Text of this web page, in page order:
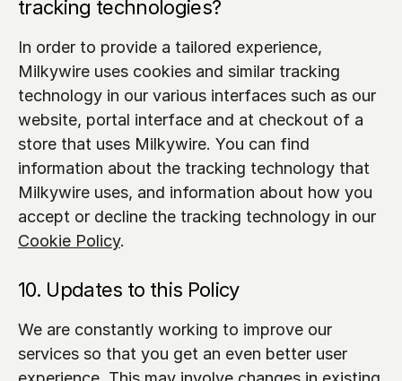
tracking technologies?
In order to provide a tailored experience,
Milkywire uses cookies and similar tracking
technology in our various interfaces such as our
website, portal interface and at checkout of a
store that uses Milkywire. You can find
information about the tracking technology that
Milkywire uses, and information about how you
Cookie Policy.
10. Updates to this Policy
We are constantly working to improve our
services so that you get an even better user